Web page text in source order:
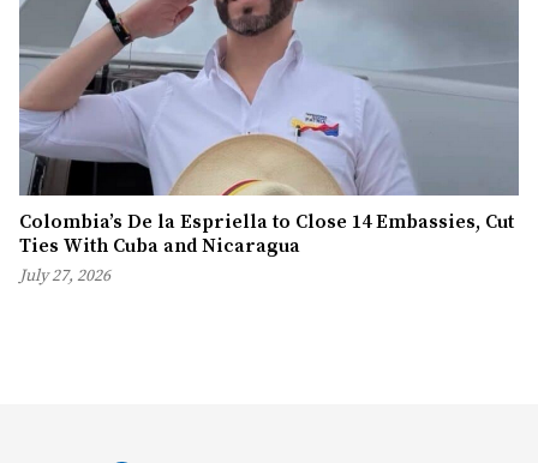
Colombia’s De la Espriella to Close 14 Embassies, Cut
Ties With Cuba and Nicaragua
July 27, 2026